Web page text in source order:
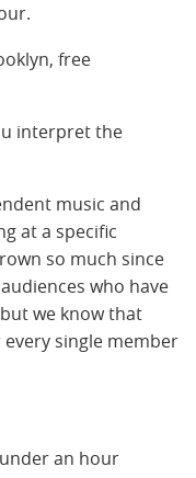
interpret the
music and
at a specific
so much since
who have
we know that
single member
an hour